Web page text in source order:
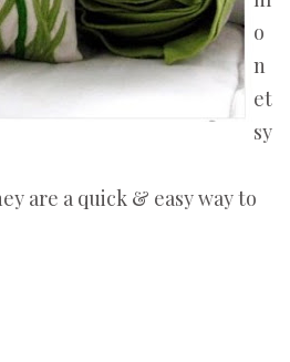
o
n
et
sy
are a quick & easy way to